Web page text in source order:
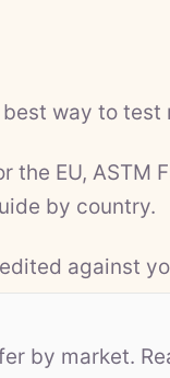
way to
EU, ASTM
by country.
against
by market.